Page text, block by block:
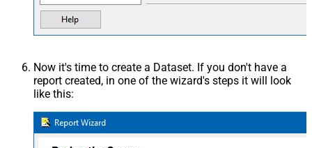
Now it's time to create a Dataset. If you don't have a
report created, in one of the wizard's steps it will look
like this: